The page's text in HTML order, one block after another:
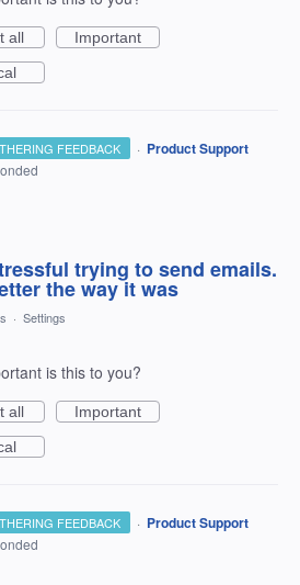
all
Important
FEEDBACK · Product Support
trying to send emails.
the way it was
· Settings
is this to you?
all
Important
FEEDBACK · Product Support